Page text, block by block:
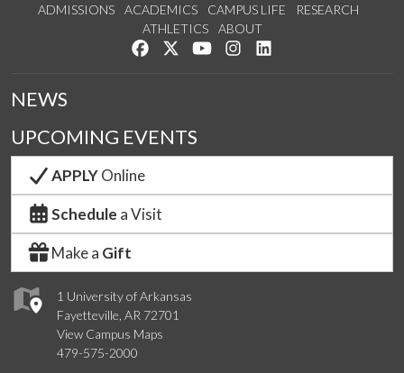
ADMISSIONS ACADEMICS CAMPUS LIFE
RESEARCH
ATHLETICS
ABOUT
Like us on Facebook
Follow us on Twitter
Watch us on YouTube
See us on Instagram
1 University of Arkansas
Fayetteville, AR 72701
View Campus Maps
479-575-2000
NEWS
UPCOMING EVENTS
APPLYOnline
Schedule a Visit
Make a Gift